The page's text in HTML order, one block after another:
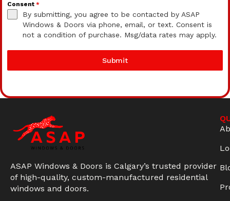
Consent *
By submitting, you agree to be contacted by ASAP
Windows & Doors via phone, email, or text. Consent is
not a condition of purchase. Msg/data rates may apply.
Submit
ASAP Windows & Doors is Calgary’s trusted provider
of high-quality, custom-manufactured residential
windows and doors.